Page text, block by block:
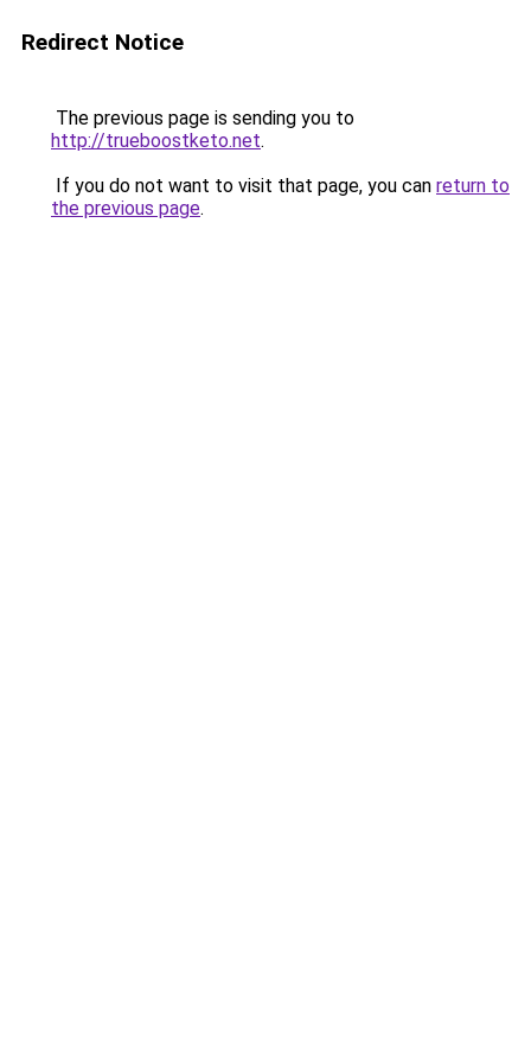
Redirect Notice
The previous page is sending you to
http://trueboostketo.net.
If you do not want to visit that page, you can return to
the previous page.